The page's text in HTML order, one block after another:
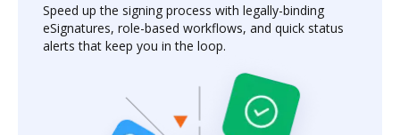
Speed up the signing process with legally-binding
eSignatures, role-based workflows, and quick status
alerts that keep you in the loop.